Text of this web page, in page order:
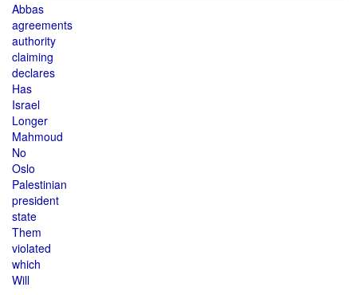
Abbas
agreements
authority
claiming
declares
Has
Israel
Longer
Mahmoud
No
Oslo
Palestinian
president
state
Them
violated
which
Will